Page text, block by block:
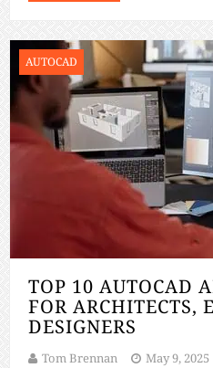
TOP 10 AUTOCAD
FOR ARCHITECTS,
DESIGNERS
Tom Brennan May 9, 2025
AUTOCAD